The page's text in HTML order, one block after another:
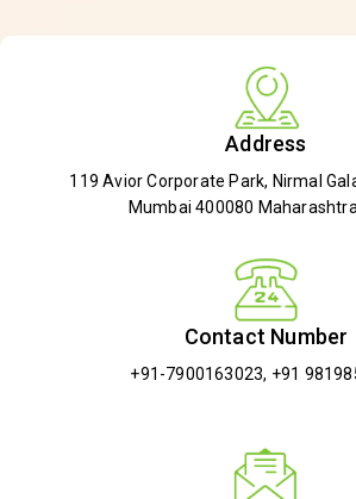
Address
119 Avior Corporate Park, Nirmal
Mumbai 400080
Contact Number
+91-7900163023, +91